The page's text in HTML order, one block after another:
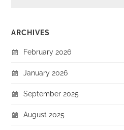
ARCHIVES
February 2026
January 2026
September 2025
August 2025